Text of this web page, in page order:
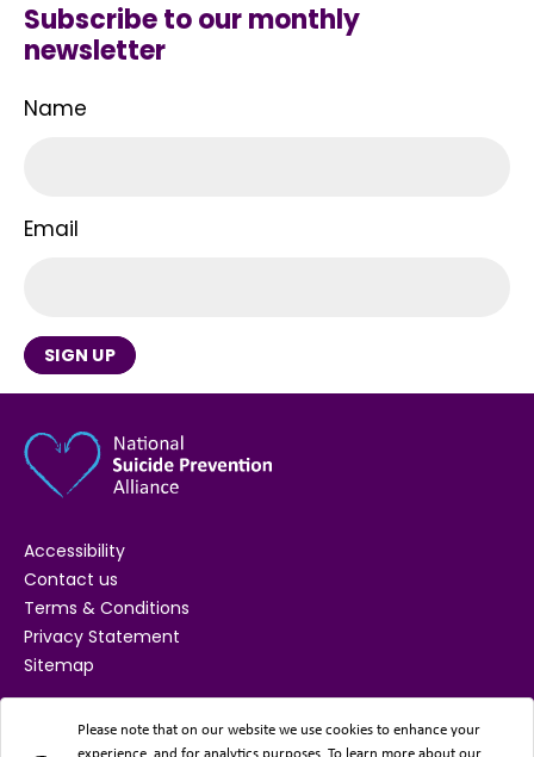
Subscribe to our monthly
newsletter
Name
Email
SIGN UP
Accessibility
Contact us
Terms & Conditions
Privacy Statement
Sitemap
SUPPORTED BY
Please note that on our website we use cookies to enhance your
experience, and for analytics purposes. To learn more about our